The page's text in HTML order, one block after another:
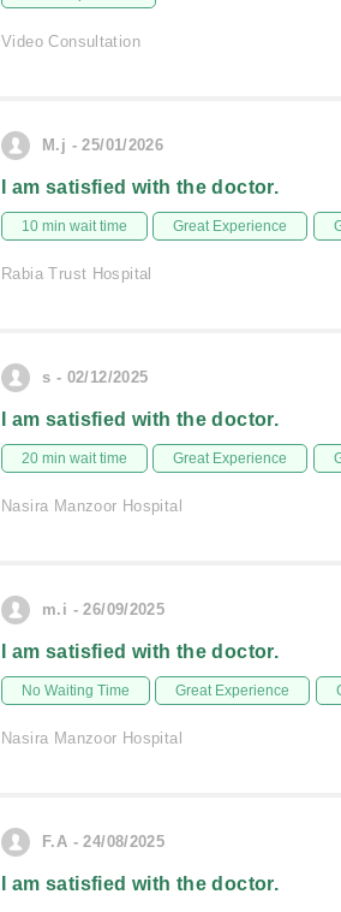
Video Consultation
M.j - 25/01/2026
I am satisfied with the doctor.
10 min wait time Great Experience
Rabia Trust Hospital
s - 02/12/2025
I am satisfied with the doctor.
20 min wait time Great Experience
Nasira Manzoor Hospital
m.i - 26/09/2025
I am satisfied with the doctor.
No Waiting Time Great Experience
Nasira Manzoor Hospital
F.A - 24/08/2025
I am satisfied with the doctor.